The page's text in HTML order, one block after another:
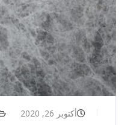
أكتوبر 26, 2020